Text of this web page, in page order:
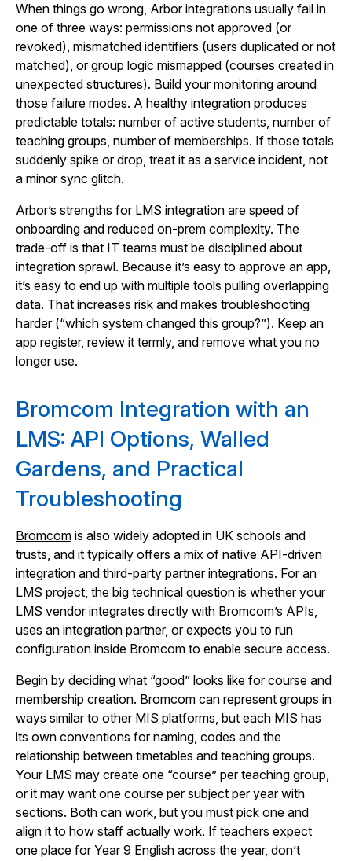
When things go wrong, Arbor integrations usually fail in
one of three ways: permissions not approved (or
revoked), mismatched identifiers (users duplicated or not
matched), or group logic mismapped (courses created in
unexpected structures). Build your monitoring around
those failure modes. A healthy integration produces
predictable totals: number of active students, number of
teaching groups, number of memberships. If those totals
suddenly spike or drop, treat it as a service incident, not
a minor sync glitch.
Arbor’s strengths for LMS integration are speed of
onboarding and reduced on-prem complexity. The
trade-off is that IT teams must be disciplined about
integration sprawl. Because it’s easy to approve an app,
it’s easy to end up with multiple tools pulling overlapping
data. That increases risk and makes troubleshooting
harder (“which system changed this group?”). Keep an
app register, review it termly, and remove what you no
longer use.
Bromcom Integration with an
LMS: API Options, Walled
Gardens, and Practical
Troubleshooting
Bromcom is also widely adopted in UK schools and
trusts, and it typically offers a mix of native API-driven
integration and third-party partner integrations. For an
LMS project, the big technical question is whether your
LMS vendor integrates directly with Bromcom’s APIs,
uses an integration partner, or expects you to run
configuration inside Bromcom to enable secure access.
Begin by deciding what “good” looks like for course and
membership creation. Bromcom can represent groups in
ways similar to other MIS platforms, but each MIS has
its own conventions for naming, codes and the
relationship between timetables and teaching groups.
Your LMS may create one “course” per teaching group,
or it may want one course per subject per year with
sections. Both can work, but you must pick one and
align it to how staff actually work. If teachers expect
one place for Year 9 English across the year, don’t